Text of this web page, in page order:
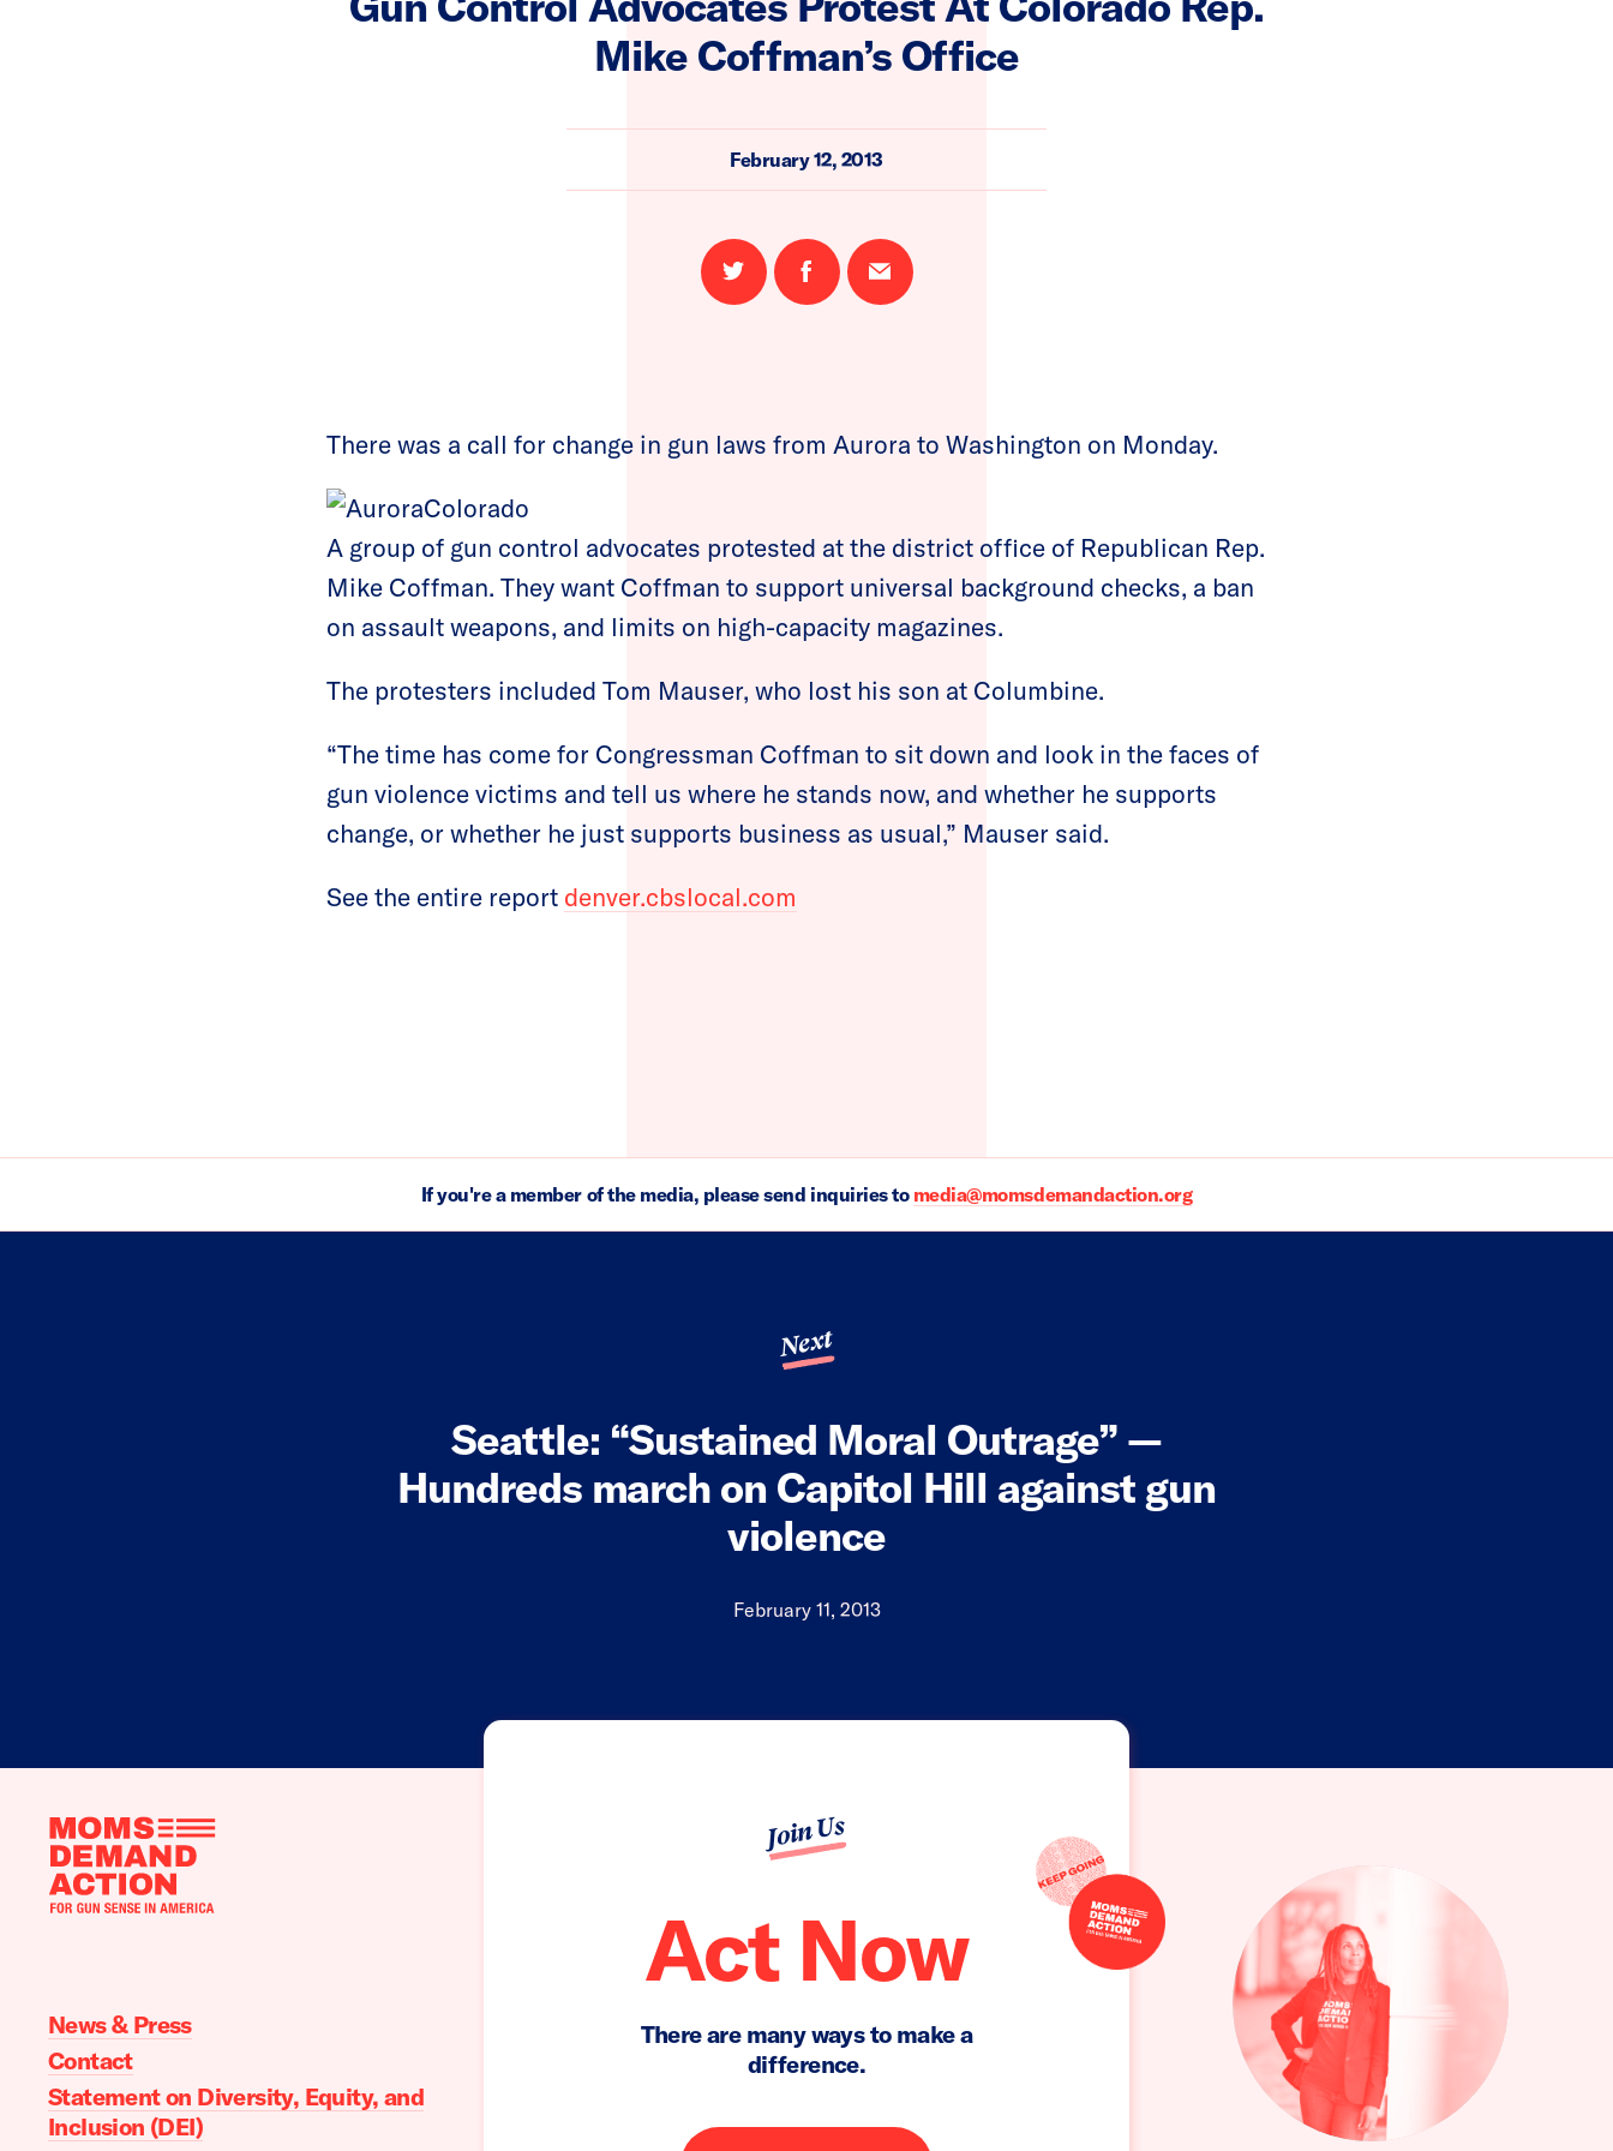
Mike Coffman’s Office
February 12, 2013
Share
on
Share
on
Email
this
There was a call for change in gun laws from Aurora to Washington on Monday.
A group of gun control advocates protested at the district office of Republican Rep.
Mike Coffman. They want Coffman to support universal background checks, a ban
on assault weapons, and limits on high-capacity magazines.
The protesters included Tom Mauser, who lost his son at Columbine.
“The time has come for Congressman Coffman to sit down and look in the faces of
gun violence victims and tell us where he stands now, and whether he supports
change, or whether he just supports business as usual,” Mauser said.
See the entire report denver.cbslocal.com
If you're a member of the media, please send inquiries to media@momsdemandaction.org
Next
Seattle: “Sustained Moral Outrage” —
Hundreds march on Capitol Hill against gun
violence
February 11, 2013
Join Us
Act Now
There are many ways to make a
difference.
Moms
News & Press
Contact
Statement on Diversity, Equity, and
Inclusion (DEI)